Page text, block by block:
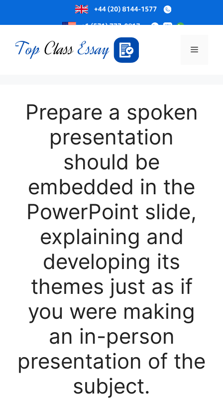
to
content
Menu
Prepare a spoken
presentation
should be
embedded in the
PowerPoint slide,
explaining and
developing its
themes just as if
you were making
an in-person
presentation of the
subject.